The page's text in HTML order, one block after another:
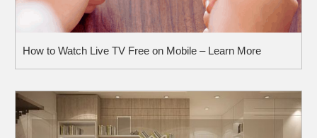
How to Watch Live TV Free on Mobile – Learn More